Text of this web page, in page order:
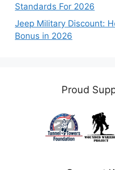
Standards For 2026
Jeep Military Discount:
Bonus in 2026
Proud